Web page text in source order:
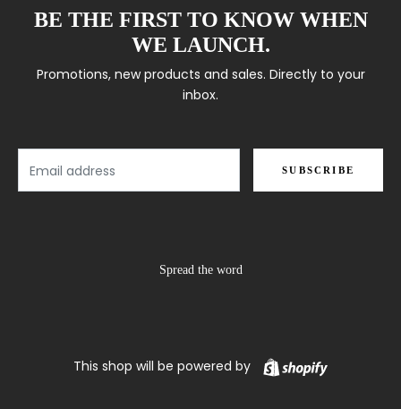
BE THE FIRST TO KNOW WHEN
WE LAUNCH.
Promotions, new products and sales. Directly to your
inbox.
SUBSCRIBE
Spread the word
This shop will be powered by Shopify